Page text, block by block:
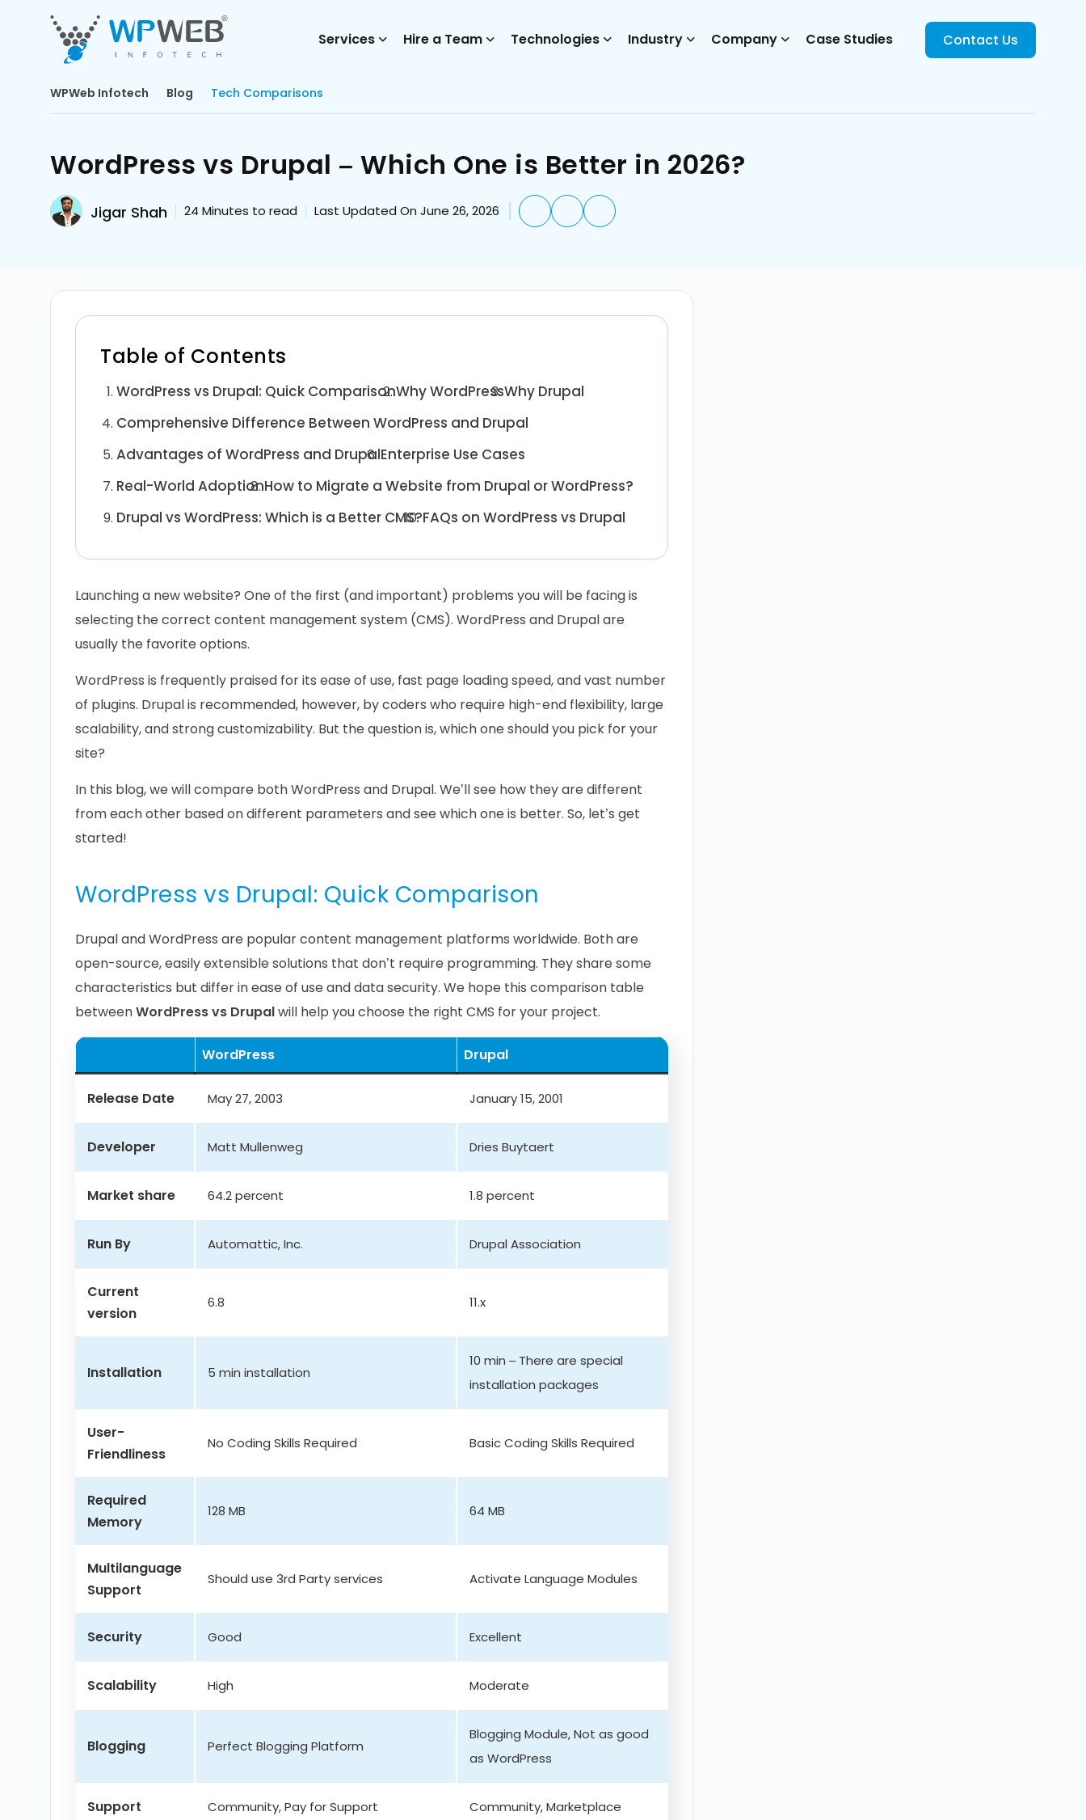
Services Hire a Team Technologies Industry Company Case Studies Contact Us
WPWeb Infotech Blog Tech Comparisons
WordPress vs Drupal – Which One is Better in 2026?
Jigar Shah 24 Minutes to read Last Updated On June 26, 2026
Table of Contents
WordPress vs Drupal: Quick ComparisonWhy WordPressWhy Drupal
Comprehensive Difference Between WordPress and Drupal
Advantages of WordPress and DrupalEnterprise Use Cases
Real-World AdoptionHow to Migrate a Website from Drupal or WordPress?
Drupal vs WordPress: Which is a Better CMS?FAQs on WordPress vs Drupal
Launching a new website? One of the first (and important) problems you will be facing is
selecting the correct content management system (CMS). WordPress and Drupal are
usually the favorite options.
WordPress is frequently praised for its ease of use, fast page loading speed, and vast number
of plugins. Drupal is recommended, however, by coders who require high-end flexibility, large
scalability, and strong customizability. But the question is, which one should you pick for your
site?
In this blog, we will compare both WordPress and Drupal. We’ll see how they are different
from each other based on different parameters and see which one is better. So, let’s get
started!
WordPress vs Drupal: Quick Comparison
Drupal and WordPress are popular content management platforms worldwide. Both are
open-source, easily extensible solutions that don’t require programming. They share some
characteristics but differ in ease of use and data security. We hope this comparison table
betweenWordPress vs Drupalwill help you choose the right CMS for your project.
WordPress Drupal
Release Date May 27, 2003 January 15, 2001
Developer Matt Mullenweg Dries Buytaert
Market share 64.2 percent 1.8 percent
Run By Automattic, Inc. Drupal Association
Current
version
6.8 11.x
Installation 5 min installation
10 min – There are special
installation packages
User-
Friendliness
No Coding Skills Required Basic Coding Skills Required
Required
Memory
128 MB 64 MB
Multilanguage
Support
Should use 3rd Party services Activate Language Modules
Security Good Excellent
Scalability High Moderate
Blogging Perfect Blogging Platform
Blogging Module, Not as good
as WordPress
Support Community, Pay for Support Community, Marketplace